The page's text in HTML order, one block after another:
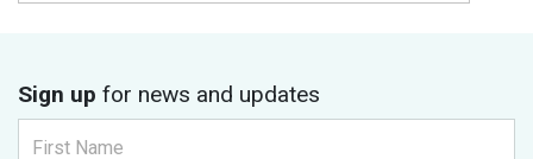
Sign up for news and updates